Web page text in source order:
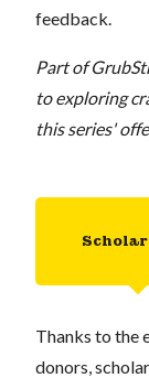
feedback.
Part of
to exploring
this series'
Thanks to the
donors,